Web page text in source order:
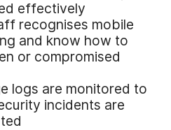
effectively
recognises mobile
and know how to
or compromised
logs are monitored to
incidents are